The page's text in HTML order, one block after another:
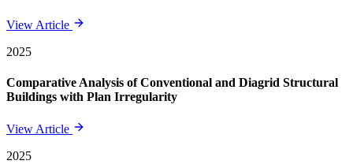
View Article
2025
Comparative Analysis of Conventional and Diagrid Structural
Buildings with Plan Irregularity
View Article
2025